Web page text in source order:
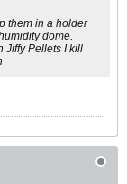
them in a holder
dome.
Jiffy Pellets I kill